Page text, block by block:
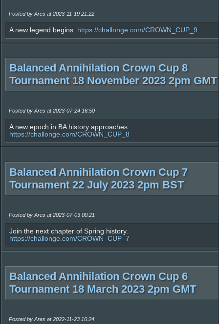
Posted by Ares at 2023-11-19 21:22
A new legend begins. https://challonge.com/CROWN_CUP_9
Balanced Annihilation Crown Cup 8
Tournament 18 November 2023 2pm GMT
Posted by Ares at 2023-07-24 16:50
A new epoch in BA history approaches.
https://challonge.com/CROWN_CUP_8
Balanced Annihilation Crown Cup 7
Tournament 22 July 2023 2pm BST
Posted by Ares at 2023-07-03 00:21
Join the next chapter of Spring history.
https://challonge.com/CROWN_CUP_7
Balanced Annihilation Crown Cup 6
Tournament 18 March 2023 2pm GMT
Posted by Ares at 2022-11-23 16:24